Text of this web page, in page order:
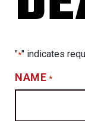
"*" indicates
NAME *